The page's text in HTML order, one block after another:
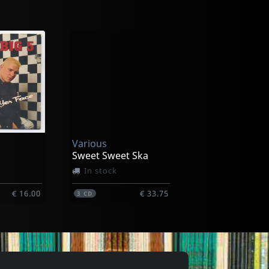
1CD
€ 16.00
Various
Sweet Sweet Ska
In stock
3CD € 33.75